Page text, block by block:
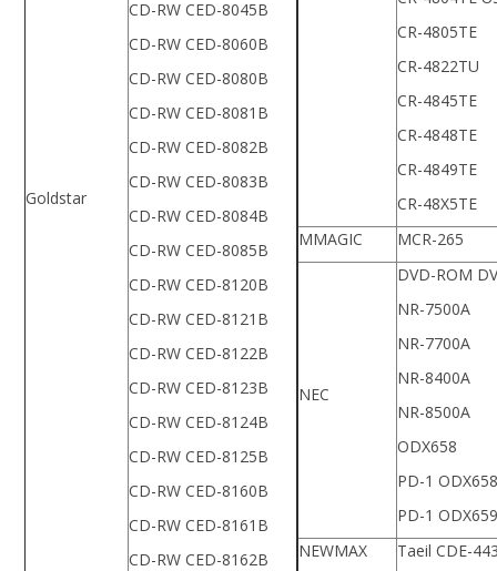
Goldstar
CD-RW CED-8045B
CD-RW CED-8060B
CD-RW CED-8080B
CD-RW CED-8081B
CD-RW CED-8082B
CD-RW CED-8083B
CD-RW CED-8084B
CD-RW CED-8085B
CD-RW CED-8120B
CD-RW CED-8121B
CD-RW CED-8122B
CD-RW CED-8123B
CD-RW CED-8124B
CD-RW CED-8125B
CD-RW CED-8160B
CD-RW CED-8161B
CD-RW CED-8162B
CR-4805TE
CR-4822TU
CR-4845TE
CR-4848TE
CR-4849TE
CR-48X5TE
MMAGIC
MCR-265
NEC
DVD-ROM
NR-7500A
NR-7700A
NR-8400A
NR-8500A
ODX658
PD-1 ODX658
PD-1 ODX659
NEWMAX
Taeil CDE-